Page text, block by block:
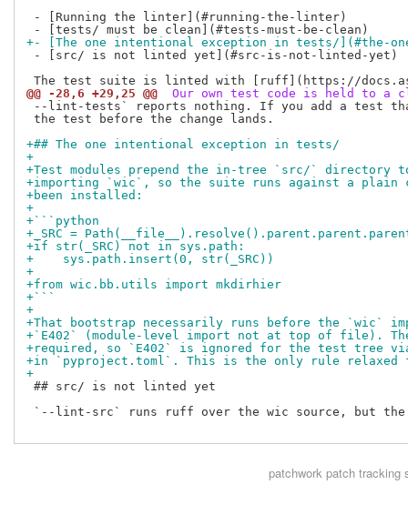
- [Running the linter](#running-the-linter)
+- [The one intentional exception in tests/](#the-
- [src/ is not linted yet](#src-is-not-linted-yet)
@@ -28,6 +29,25 @@
Our own test code is held to a
--lint-tests` reports nothing. If you add a test
the test before the change lands.
+## The one intentional exception in tests/
+
+Test modules prepend the in-tree `src/` directory
+importing `wic`, so the suite runs against a plain
+been installed:
+
+```python
+_SRC =
+if str(_SRC) not in sys.path:
+    sys.path.insert(0, str(_SRC))
+
+from wic.bb.utils import mkdirhier
+```
+
+That bootstrap necessarily runs before the `wic`
+`E402` (module-level import not at top of file).
+required, so `E402` is ignored for the test tree
+in `pyproject.toml`. This is the only rule
+
## src/ is not linted yet
`--lint-src` runs ruff over the wic source, but the
patchworkpatch tracking